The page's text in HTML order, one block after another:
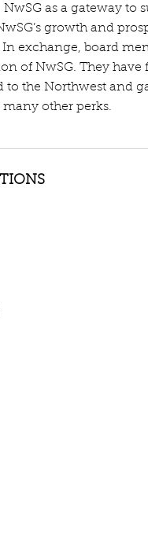
as a gateway to
growth and
exchange, board
of NwSG. They
to the Northwest and
other perks.